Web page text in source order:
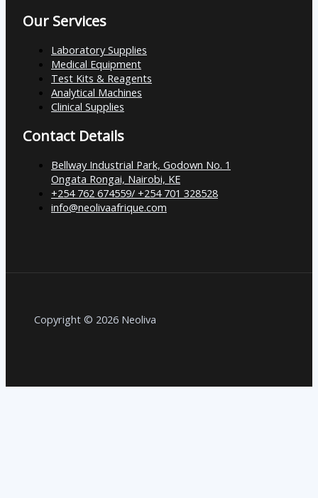
Our Services
Laboratory Supplies
Medical Equipment
Test Kits & Reagents
Analytical Machines
Clinical Supplies
Contact Details
Bellway Industrial Park, Godown No. 1
Ongata Rongai, Nairobi, KE
+254 762 674559/ +254 701 328528
info@neolivaafrique.com
Copyright © 2026 Neoliva